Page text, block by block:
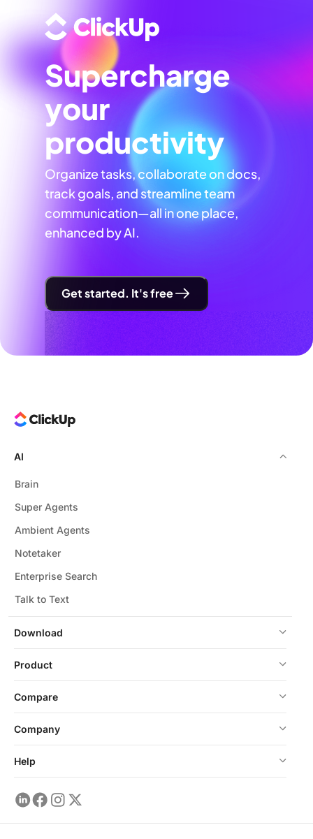
Supercharge
your
productivity
Organize tasks, collaborate on docs,
track goals, and streamline team
communication—all in one place,
enhanced by AI.
Get started. It's free
Download
AI
Brain
Super Agents
Ambient Agents
Notetaker
Enterprise Search
Talk to Text
Product
Compare
Company
Help